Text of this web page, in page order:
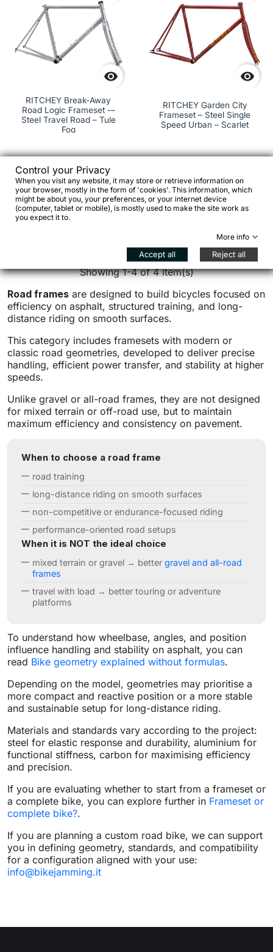

RITCHEY Break-Away
Road Logic Frameset -–
Steel Travel Road – Tule
Fog
€1,853.00 €2,337.40
 


RITCHEY Garden City
Frameset – Steel Single
Speed Urban – Scarlet
€1,215.31
Showing 1-4 of 4 item(s)
Road frames are designed to build bicycles focused on
efficiency on asphalt, structured training, and long-
distance riding on smooth surfaces.
This category includes framesets with modern or
classic road geometries, developed to deliver precise
handling, efficient power transfer, and stability at higher
speeds.
Unlike gravel or all-road frames, they are not designed
for mixed terrain or off-road use, but to maintain
maximum efficiency and consistency on pavement.
When to choose a road frame
road training
long-distance riding on smooth surfaces
non-competitive or endurance-focused riding
performance-oriented road setups
When it is NOT the ideal choice
mixed terrain or gravel → better gravel and all-road
frames
travel with load → better touring or adventure
platforms
To understand how wheelbase, angles, and position
influence handling and stability on asphalt, you can
read Bike geometry explained without formulas.
Depending on the model, geometries may prioritise a
more compact and reactive position or a more stable
and sustainable setup for long-distance riding.
Materials and standards vary according to the project:
steel for elastic response and durability, aluminium for
functional stiffness, carbon for maximising efficiency
and precision.
If you are evaluating whether to start from a frameset or
a complete bike, you can explore further in Frameset or
complete bike?.
If you are planning a custom road bike, we can support
you in defining geometry, standards, and compatibility
for a configuration aligned with your use:
info@bikejamming.it
Control your Privacy
When you visit any website, it may store or retrieve information on
your browser, mostly in the form of 'cookies'. This information, which
might be about you, your preferences, or your internet device
(computer, tablet or mobile), is mostly used to make the site work as
you expect it to.
More info
Accept all Reject all